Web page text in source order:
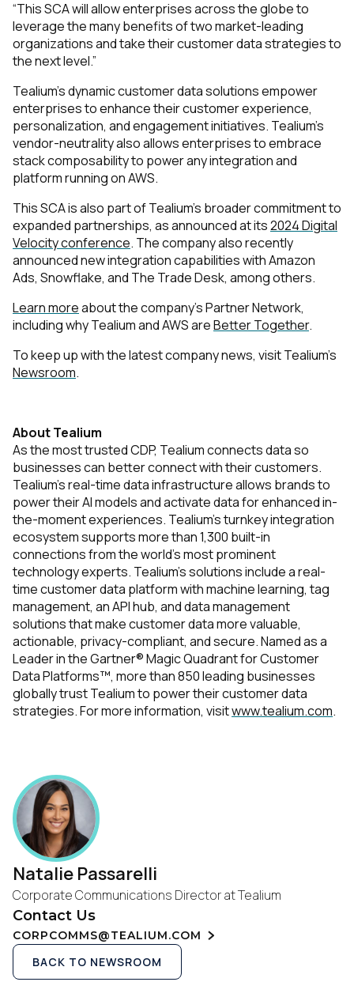
“This SCA will allow enterprises across the globe to
leverage the many benefits of two market-leading
organizations and take their customer data strategies to
the next level.”
Tealium's dynamic customer data solutions empower
enterprises to enhance their customer experience,
personalization, and engagement initiatives. Tealium’s
vendor-neutrality also allows enterprises to embrace
stack composability to power any integration and
platform running on AWS.
This SCA is also part of Tealium’s broader commitment to
expanded partnerships, as announced at its2024 Digital
Velocity conference. The company also recently
announced new integration capabilities with Amazon
Ads, Snowflake, and The Trade Desk, among others.
Learn moreabout the company’s Partner Network,
including why Tealium and AWS areBetter Together.
To keep up with the latest company news, visit Tealium’s
Newsroom.
About Tealium
As the most trusted CDP, Tealium connects data so
businesses can better connect with their customers.
Tealium’s real-time data infrastructure allows brands to
power their AI models and activate data for enhanced in-
the-moment experiences. Tealium’s turnkey integration
ecosystem supports more than 1,300 built-in
connections from the world’s most prominent
technology experts. Tealium's solutions include a real-
time customer data platform with machine learning, tag
management, an API hub, and data management
solutions that make customer data more valuable,
actionable, privacy-compliant, and secure. Named as a
Leader in the Gartner® Magic Quadrant for Customer
Data Platforms™, more than 850 leading businesses
globally trust Tealium to power their customer data
strategies. For more information, visitwww.tealium.com.
Natalie Passarelli
Corporate Communications Director at Tealium
Contact Us
CORPCOMMS@TEALIUM.COM
BACK TO NEWSROOM